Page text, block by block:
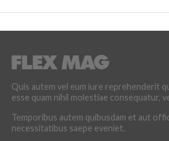
Quis autem vel eum iure reprehenderit
esse quam nihil molestiae consequatur,
Temporibus autem quibusdam et aut
necessitatibus saepe eveniet.